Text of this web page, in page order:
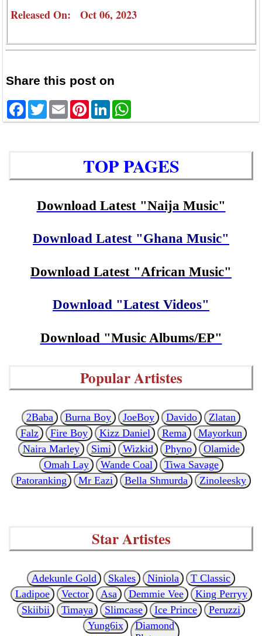
Released On: Oct 06, 2023
Share this post on
Facebook
TwitterEmailPinterestLinkedIn
TOP PAGES
Download Latest "Naija Music"
Download Latest "Ghana Music"
Download Latest "African Music"
Download "Latest Videos"
Download "Music Albums/EP"
Popular Artistes
2Baba Burna Boy JoeBoy Davido
Zlatan
Falz
Fire Boy Kizz Daniel Rema
Mayorkun
Naira Marley
Simi Wizkid Phyno
Olamide
Omah Lay
Wande Coal
Tiwa Savage
Patoranking
Mr Eazi Bella Shmurda Zinoleesky
Star Artistes
Adekunle Gold Skales Niniola
T Classic
Ladipoe
Vector Asa Demmie Vee
King Perryy
Skiibii
Timaya Slimcase Ice Prince
Peruzzi
Yung6ix
Diamond